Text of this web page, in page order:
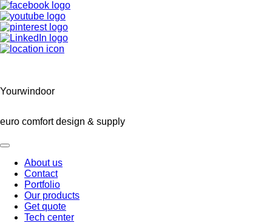
Yourwindoor
euro comfort design & supply
Main
navigation
About us
Contact
Portfolio
Our products
Get quote
Tech center